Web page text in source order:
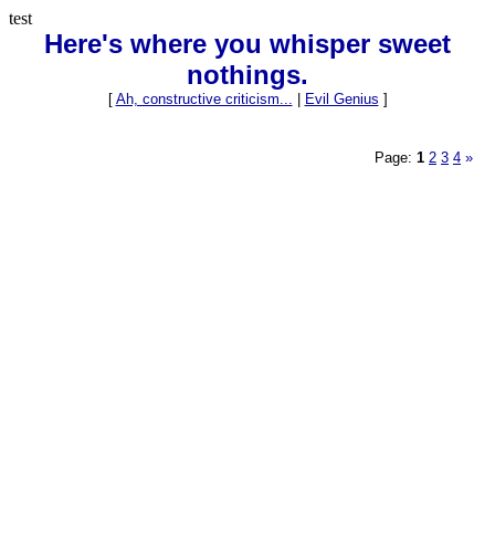
test
Here's where you whisper sweet
nothings.
[ Ah, constructive criticism... Evil Genius ]
Page: 1 2 3 4 »